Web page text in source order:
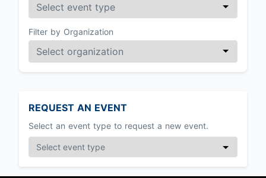
Filter by Organization
REQUEST AN EVENT
Select an event type to request a new event.